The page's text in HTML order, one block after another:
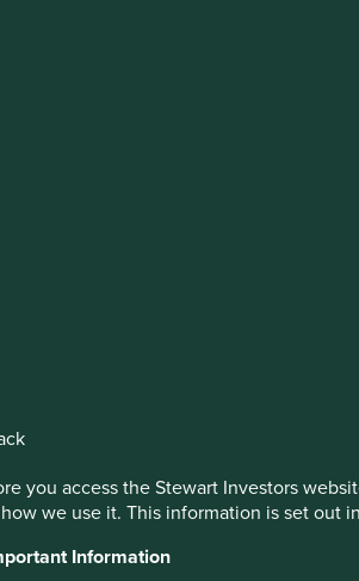
you access the Stewart Investors
we use it. This information is set out
Information